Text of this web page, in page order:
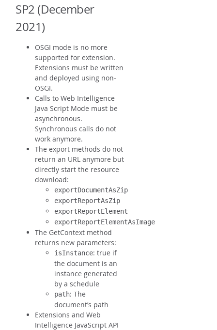
SP2 (December
2021)
OSGI mode is no more
supported for extension.
Extensions must be written
and deployed using non-
OSGI.
Calls to Web Intelligence
Java Script Mode must be
asynchronous.
Synchronous calls do not
work anymore.
The export methods do not
return an URL anymore but
directly start the resource
download:
exportDocumentAsZip
exportReportAsZip
exportReportElement
exportReportElementAsImage
The GetContext method
returns new parameters:
isInstance: true if
the document is an
instance generated
by a schedule
path: The
document’s path
Extensions and Web
Intelligence JavaScript API